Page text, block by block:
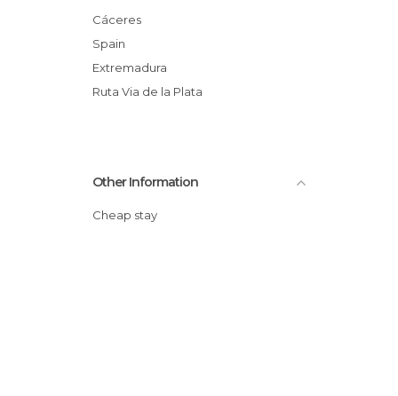
Shops in Plasencia
Squares in Plasencia
Statues in Plasencia
Wineries in Plasencia
Cáceres
Spain
Extremadura
Ruta Via de la Plata
Other Information
Cheap stay